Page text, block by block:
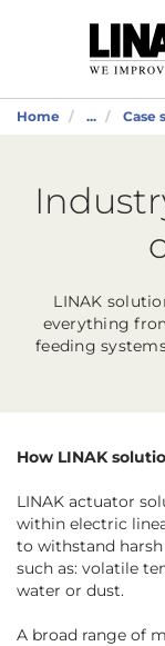
Home ... Case
LINAK
everything
feeding
How LINAK
LINAK actuator
within electric
to withstand
such as: volatile
water or dust.
A broad range of